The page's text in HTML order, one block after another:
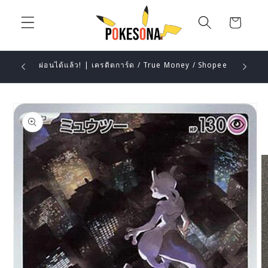
content
Cart
ผ่อนได้แล้ว! | เครดิตการ์ด / True Money / Shopee
Skip to
product
information